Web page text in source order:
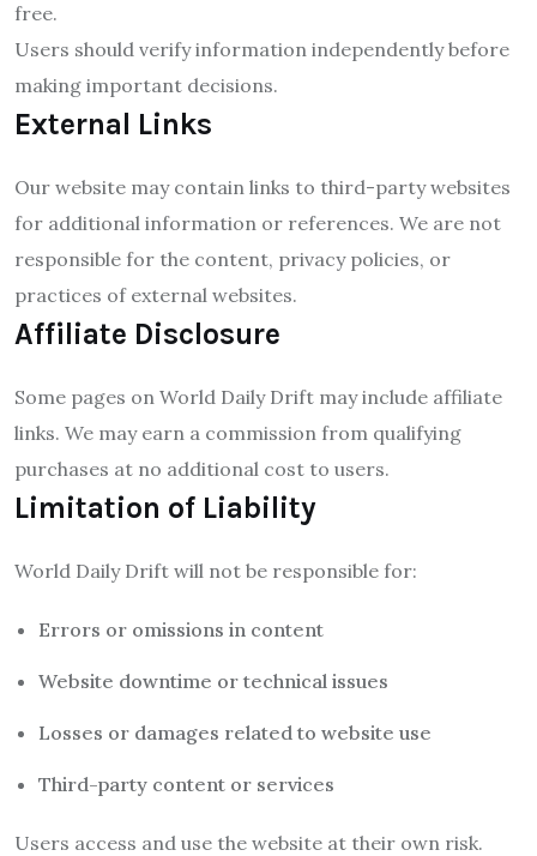
free.
Users should verify information independently before
making important decisions.
External Links
Our website may contain links to third-party websites
for additional information or references. We are not
responsible for the content, privacy policies, or
practices of external websites.
Affiliate Disclosure
Some pages on World Daily Drift may include affiliate
links. We may earn a commission from qualifying
purchases at no additional cost to users.
Limitation of Liability
World Daily Drift will not be responsible for:
Errors or omissions in content
Website downtime or technical issues
Losses or damages related to website use
Third-party content or services
Users access and use the website at their own risk.